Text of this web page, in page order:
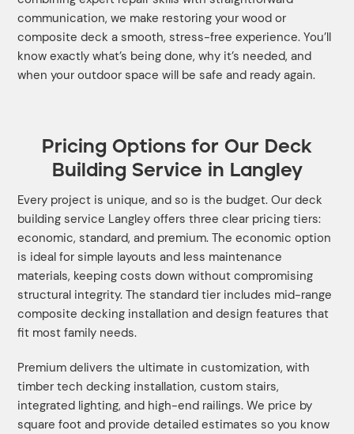
communication, we make restoring your wood or
composite deck a smooth, stress-free experience. You’ll
know exactly what’s being done, why it’s needed, and
when your outdoor space will be safe and ready again.
Pricing Options for Our Deck
Building Service in Langley
Every project is unique, and so is the budget. Our deck
building service Langley offers three clear pricing tiers:
economic, standard, and premium. The economic option
is ideal for simple layouts and less maintenance
materials, keeping costs down without compromising
structural integrity. The standard tier includes mid-range
composite decking installation and design features that
fit most family needs.
Premium delivers the ultimate in customization, with
timber tech decking installation, custom stairs,
integrated lighting, and high-end railings. We price by
square foot and provide detailed estimates so you know